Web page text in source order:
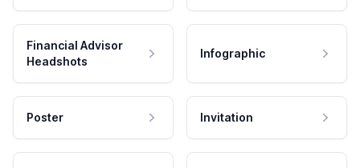
Financial Advisor
Headshots
Infographic
Poster Invitation